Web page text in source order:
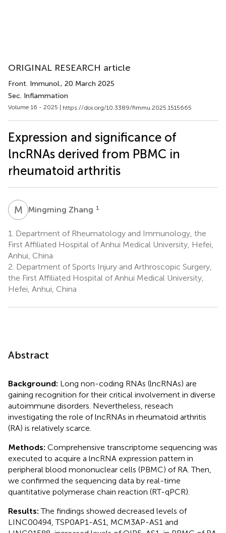
ORIGINAL RESEARCH article
Front. Immunol., 20 March 2025
Sec. Inflammation
Volume 16 - 2025 | https://doi.org/10.3389/fimmu.2025.1515665
Expression and significance of
lncRNAs derived from PBMC in
rheumatoid arthritis
M ZMingming Zhang 1
1.
Department of Rheumatology and Immunology, the
First Affiliated Hospital of Anhui Medical University, Hefei,
Anhui, China
2. Department of Sports Injury and Arthroscopic Surgery,
the First Affiliated Hospital of Anhui Medical University,
Hefei, Anhui, China
Abstract
Background: Long non-coding RNAs (lncRNAs) are
gaining recognition for their critical involvement in diverse
autoimmune disorders. Nevertheless, reseach
investigating the role of lncRNAs in rheumatoid arthritis
(RA) is relatively scarce.
Methods: Comprehensive transcriptome sequencing was
executed to acquire a lncRNA expression pattern in
peripheral blood mononuclear cells (PBMC) of RA. Then,
we confirmed the sequencing data by real-time
quantitative polymerase chain reaction (RT-qPCR).
Results:The findings showed decreased levels of
LINC00494, TSP0AP1-AS1, MCM3AP-AS1 and